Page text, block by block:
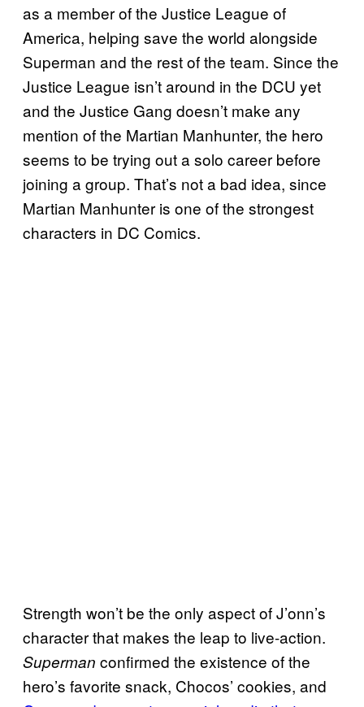
as a member of the Justice League of
America, helping save the world alongside
Superman and the rest of the team. Since the
Justice League isn’t around in the DCU yet
and the Justice Gang doesn’t make any
mention of the Martian Manhunter, the hero
seems to be trying out a solo career before
joining a group. That’s not a bad idea, since
Martian Manhunter is one of the strongest
characters in DC Comics.
Strength won’t be the only aspect of J’onn’s
character that makes the leap to live-action.
Superman confirmed the existence of the
hero’s favorite snack, Chocos’ cookies, and